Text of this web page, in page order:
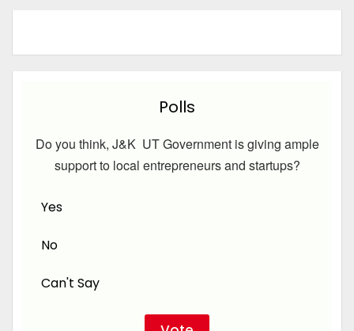
Polls
Do you think, J&K UT Government is giving ample
support to local entrepreneurs and startups?
Yes
No
Can't Say